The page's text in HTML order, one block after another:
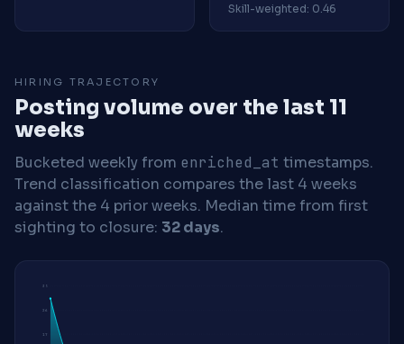
Skill-weighted: 0.46
HIRING TRAJECTORY
Posting volume over the last 11
weeks
Bucketed weekly from enriched_at timestamps.
Trend classification compares the last 4 weeks
against the 4 prior weeks. Median time from first
sighting to closure: 32 days.
17
26
35